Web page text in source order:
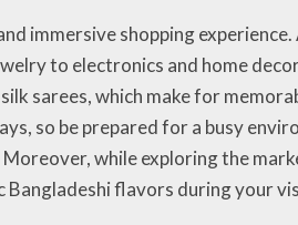
immersive shopping
to electronics and home
sarees, which make for
so be prepared for a busy
while exploring the
Bangladeshi flavors during your